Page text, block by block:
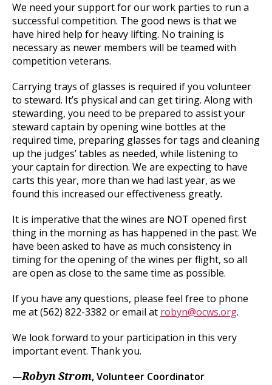
We need your support for our work parties to run a
successful competition. The good news is that we
have hired help for heavy lifting. No training is
necessary as newer members will be teamed with
competition veterans.
Carrying trays of glasses is required if you volunteer
to steward. It’s physical and can get tiring. Along with
stewarding, you need to be prepared to assist your
steward captain by opening wine bottles at the
required time, preparing glasses for tags and cleaning
up the judges’ tables as needed, while listening to
your captain for direction. We are expecting to have
carts this year, more than we had last year, as we
found this increased our effectiveness greatly.
It is imperative that the wines are NOT opened first
thing in the morning as has happened in the past. We
have been asked to have as much consistency in
timing for the opening of the wines per flight, so all
are open as close to the same time as possible.
If you have any questions, please feel free to phone
me at (562) 822-3382 or email at robyn@ocws.org.
We look forward to your participation in this very
important event. Thank you.
—Robyn Strom, Volunteer Coordinator